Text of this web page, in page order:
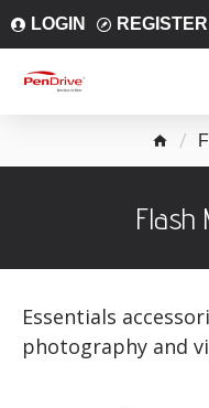
LOGIN REGISTER
Flash
Essentials
photography and